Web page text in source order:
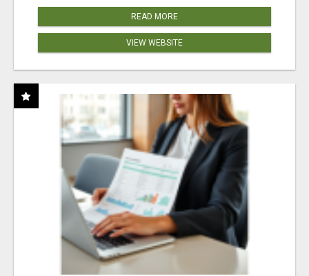
READ MORE
VIEW WEBSITE